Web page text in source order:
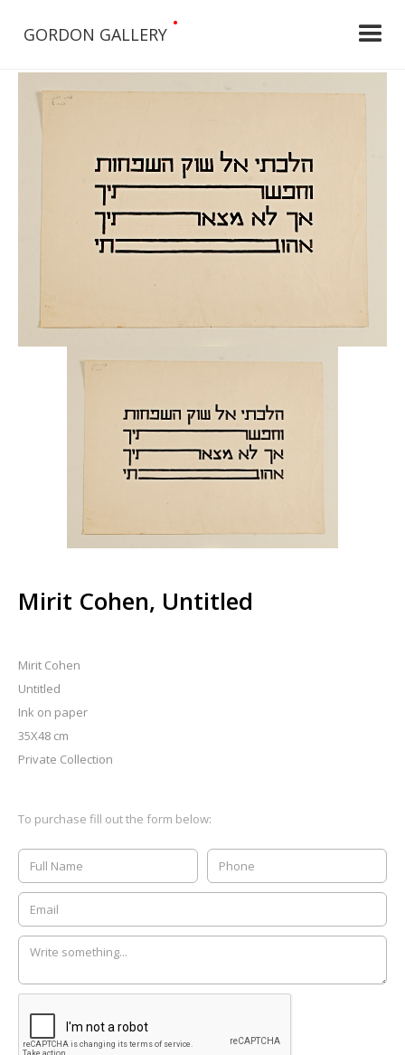
GORDON GALLERY
•
Mirit Cohen, Untitled
Mirit Cohen
Untitled
Ink on paper
35X48 cm
Private Collection
To purchase fill out the form below: